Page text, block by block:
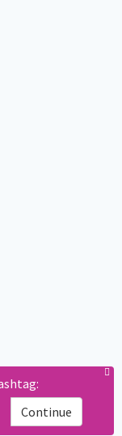
Continue